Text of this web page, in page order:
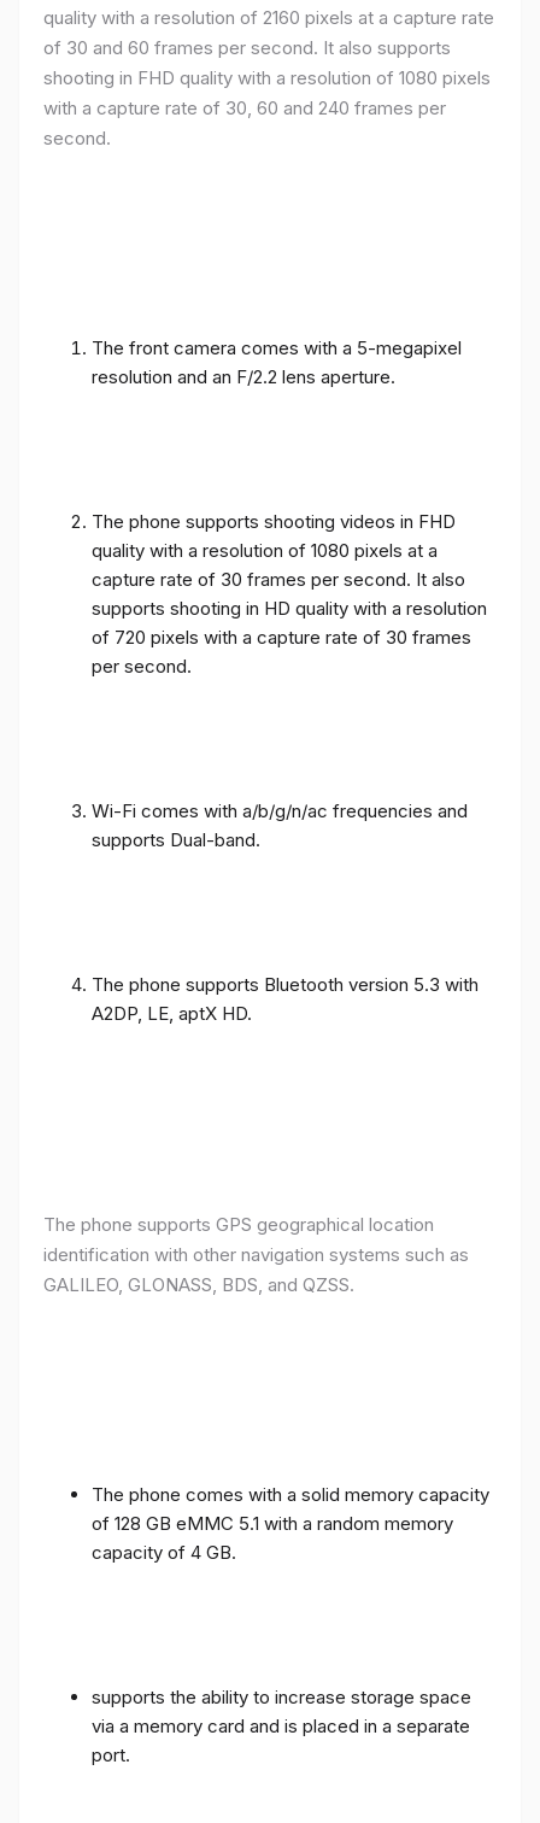
quality with a resolution of 2160 pixels at a capture rate
of 30 and 60 frames per second. It also supports
shooting in FHD quality with a resolution of 1080 pixels
with a capture rate of 30, 60 and 240 frames per
second.
The front camera comes with a 5-megapixel
resolution and an F/2.2 lens aperture.
The phone supports shooting videos in FHD
quality with a resolution of 1080 pixels at a
capture rate of 30 frames per second. It also
supports shooting in HD quality with a resolution
of 720 pixels with a capture rate of 30 frames
per second.
Wi-Fi comes with a/b/g/n/ac frequencies and
supports Dual-band.
The phone supports Bluetooth version 5.3 with
A2DP, LE, aptX HD.
The phone supports GPS geographical location
identification with other navigation systems such as
GALILEO, GLONASS, BDS, and QZSS.
The phone comes with a solid memory capacity
of 128 GB eMMC 5.1 with a random memory
capacity of 4 GB.
supports the ability to increase storage space
via a memory card and is placed in a separate
port.